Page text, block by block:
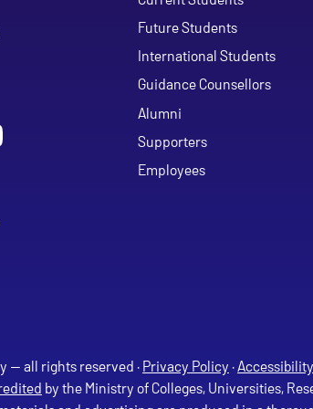
Future Students
International Students
Guidance Counsellors
Alumni
Supporters
Employees
on Facebook
University on Instagram
— all rights reserved · Privacy Policy ·Accessibility
by the Ministry of Colleges, Universities,